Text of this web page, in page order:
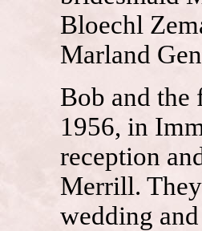
Bloechl
Marland
Bob and the
1956, in
reception
Merrill.
wedding